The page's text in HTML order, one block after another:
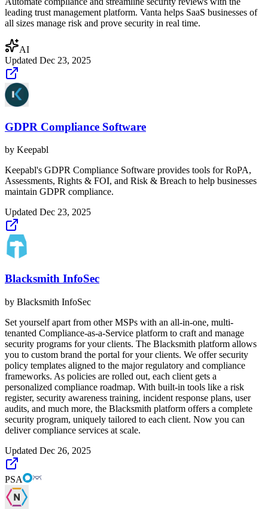
leading trust management platform. Vanta helps SaaS businesses of
all sizes manage risk and prove security in real time.
AI
Updated Dec 23, 2025
GDPR Compliance Software
by Keepabl
Keepabl's GDPR Compliance Software provides tools for RoPA,
Assessments, Rights & FOI, and Risk & Breach to help businesses
maintain GDPR compliance.
Updated Dec 23, 2025
Blacksmith InfoSec
by Blacksmith InfoSec
Set yourself apart from other MSPs with an all-in-one, multi-
tenanted Compliance-as-a-Service platform to craft and manage
security programs for your clients. The Blacksmith platform allows
you to custom brand the portal for your clients. We offer security
policy templates aligned to the major regulatory and compliance
frameworks. As policies are rolled out, each client gets a
personalized compliance roadmap. With built-in tools like a risk
register, security awareness training, incident response plans, user
audits, and much more, the Blacksmith platform offers a complete
security program, uniquely tailored to each client. Now you can
deliver compliance services at scale.
Updated Dec 26, 2025
PSA